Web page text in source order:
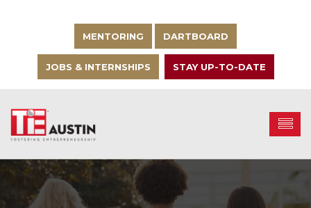
MENTORING DARTBOARD
JOBS & INTERNSHIPS STAY UP-TO-DATE